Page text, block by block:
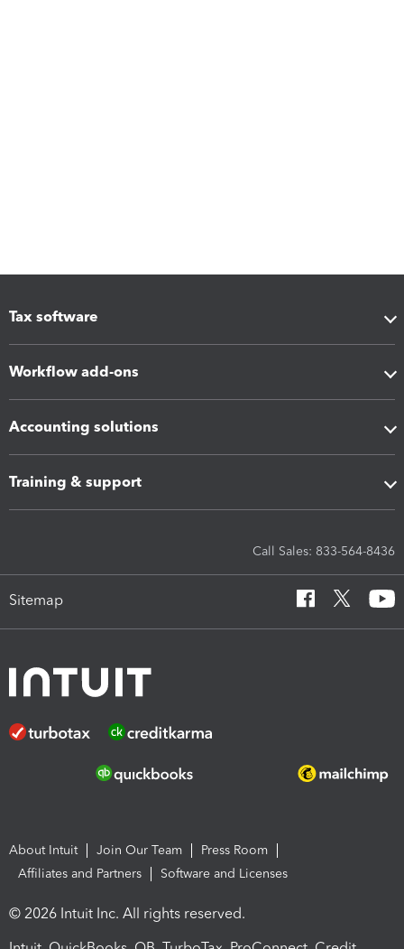
Tax software
Workflow add-ons
Accounting solutions
Training & support
Call Sales: 833-564-8436
Sitemap
About Intuit Join Our Team
Press Room
Affiliates and Partners
Software and Licenses
© 2026 Intuit Inc. All rights reserved.